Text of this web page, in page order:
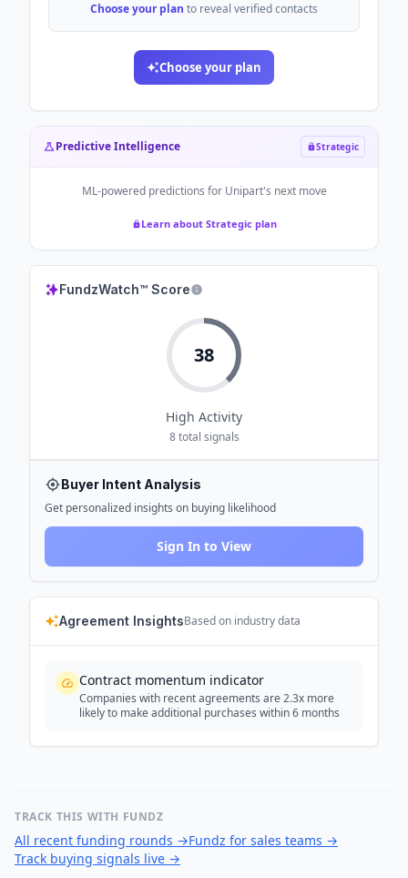
Choose your plan to reveal verified contacts
Choose your plan
Predictive Intelligence Strategic
ML-powered predictions for Unipart's next move
Learn about Strategic plan
FundzWatch™ Score
38
High Activity
8total signals
Buyer Intent Analysis
Get personalized insights on buying likelihood
Sign In to View
Agreement InsightsBased on industry data
Contract momentum indicator
Companies with recent agreements are 2.3x more
likely to make additional purchases within 6 months
TRACK THIS WITH FUNDZ
All recent funding rounds →Fundz for sales teams →
Track buying signals live →